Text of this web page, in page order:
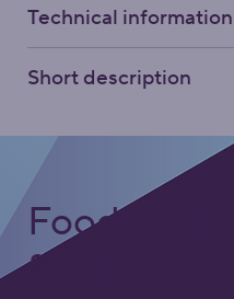
Technical information
Short description
Foodgrade
& Asset